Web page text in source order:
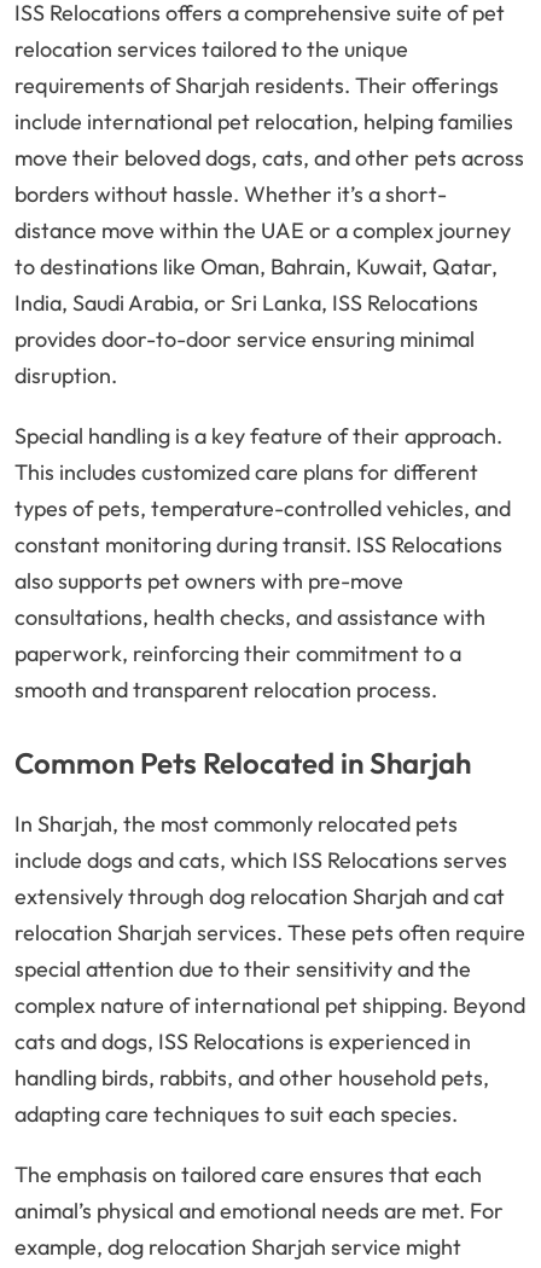
ISS Relocations offers a comprehensive suite of pet
relocation services tailored to the unique
requirements of Sharjah residents. Their offerings
include international pet relocation, helping families
move their beloved dogs, cats, and other pets across
borders without hassle. Whether it’s a short-
distance move within the UAE or a complex journey
to destinations like Oman, Bahrain, Kuwait, Qatar,
India, Saudi Arabia, or Sri Lanka, ISS Relocations
provides door-to-door service ensuring minimal
disruption.
Special handling is a key feature of their approach.
This includes customized care plans for different
types of pets, temperature-controlled vehicles, and
constant monitoring during transit. ISS Relocations
also supports pet owners with pre-move
consultations, health checks, and assistance with
paperwork, reinforcing their commitment to a
smooth and transparent relocation process.
Common Pets Relocated in Sharjah
In Sharjah, the most commonly relocated pets
include dogs and cats, which ISS Relocations serves
extensively through dog relocation Sharjah and cat
relocation Sharjah services. These pets often require
special attention due to their sensitivity and the
complex nature of international pet shipping. Beyond
cats and dogs, ISS Relocations is experienced in
handling birds, rabbits, and other household pets,
adapting care techniques to suit each species.
The emphasis on tailored care ensures that each
animal’s physical and emotional needs are met. For
example, dog relocation Sharjah service might